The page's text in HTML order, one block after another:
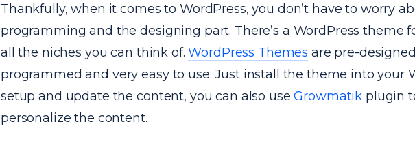
Thankfully, when it comes to WordPress, you don’t have to worry
programming and the designing part. There’s a WordPress theme
all the niches you can think of.WordPress Themes are pre-
programmed and very easy to use. Just install the theme into your
setup and update the content, you can also useGrowmatik plugin
personalize the content.